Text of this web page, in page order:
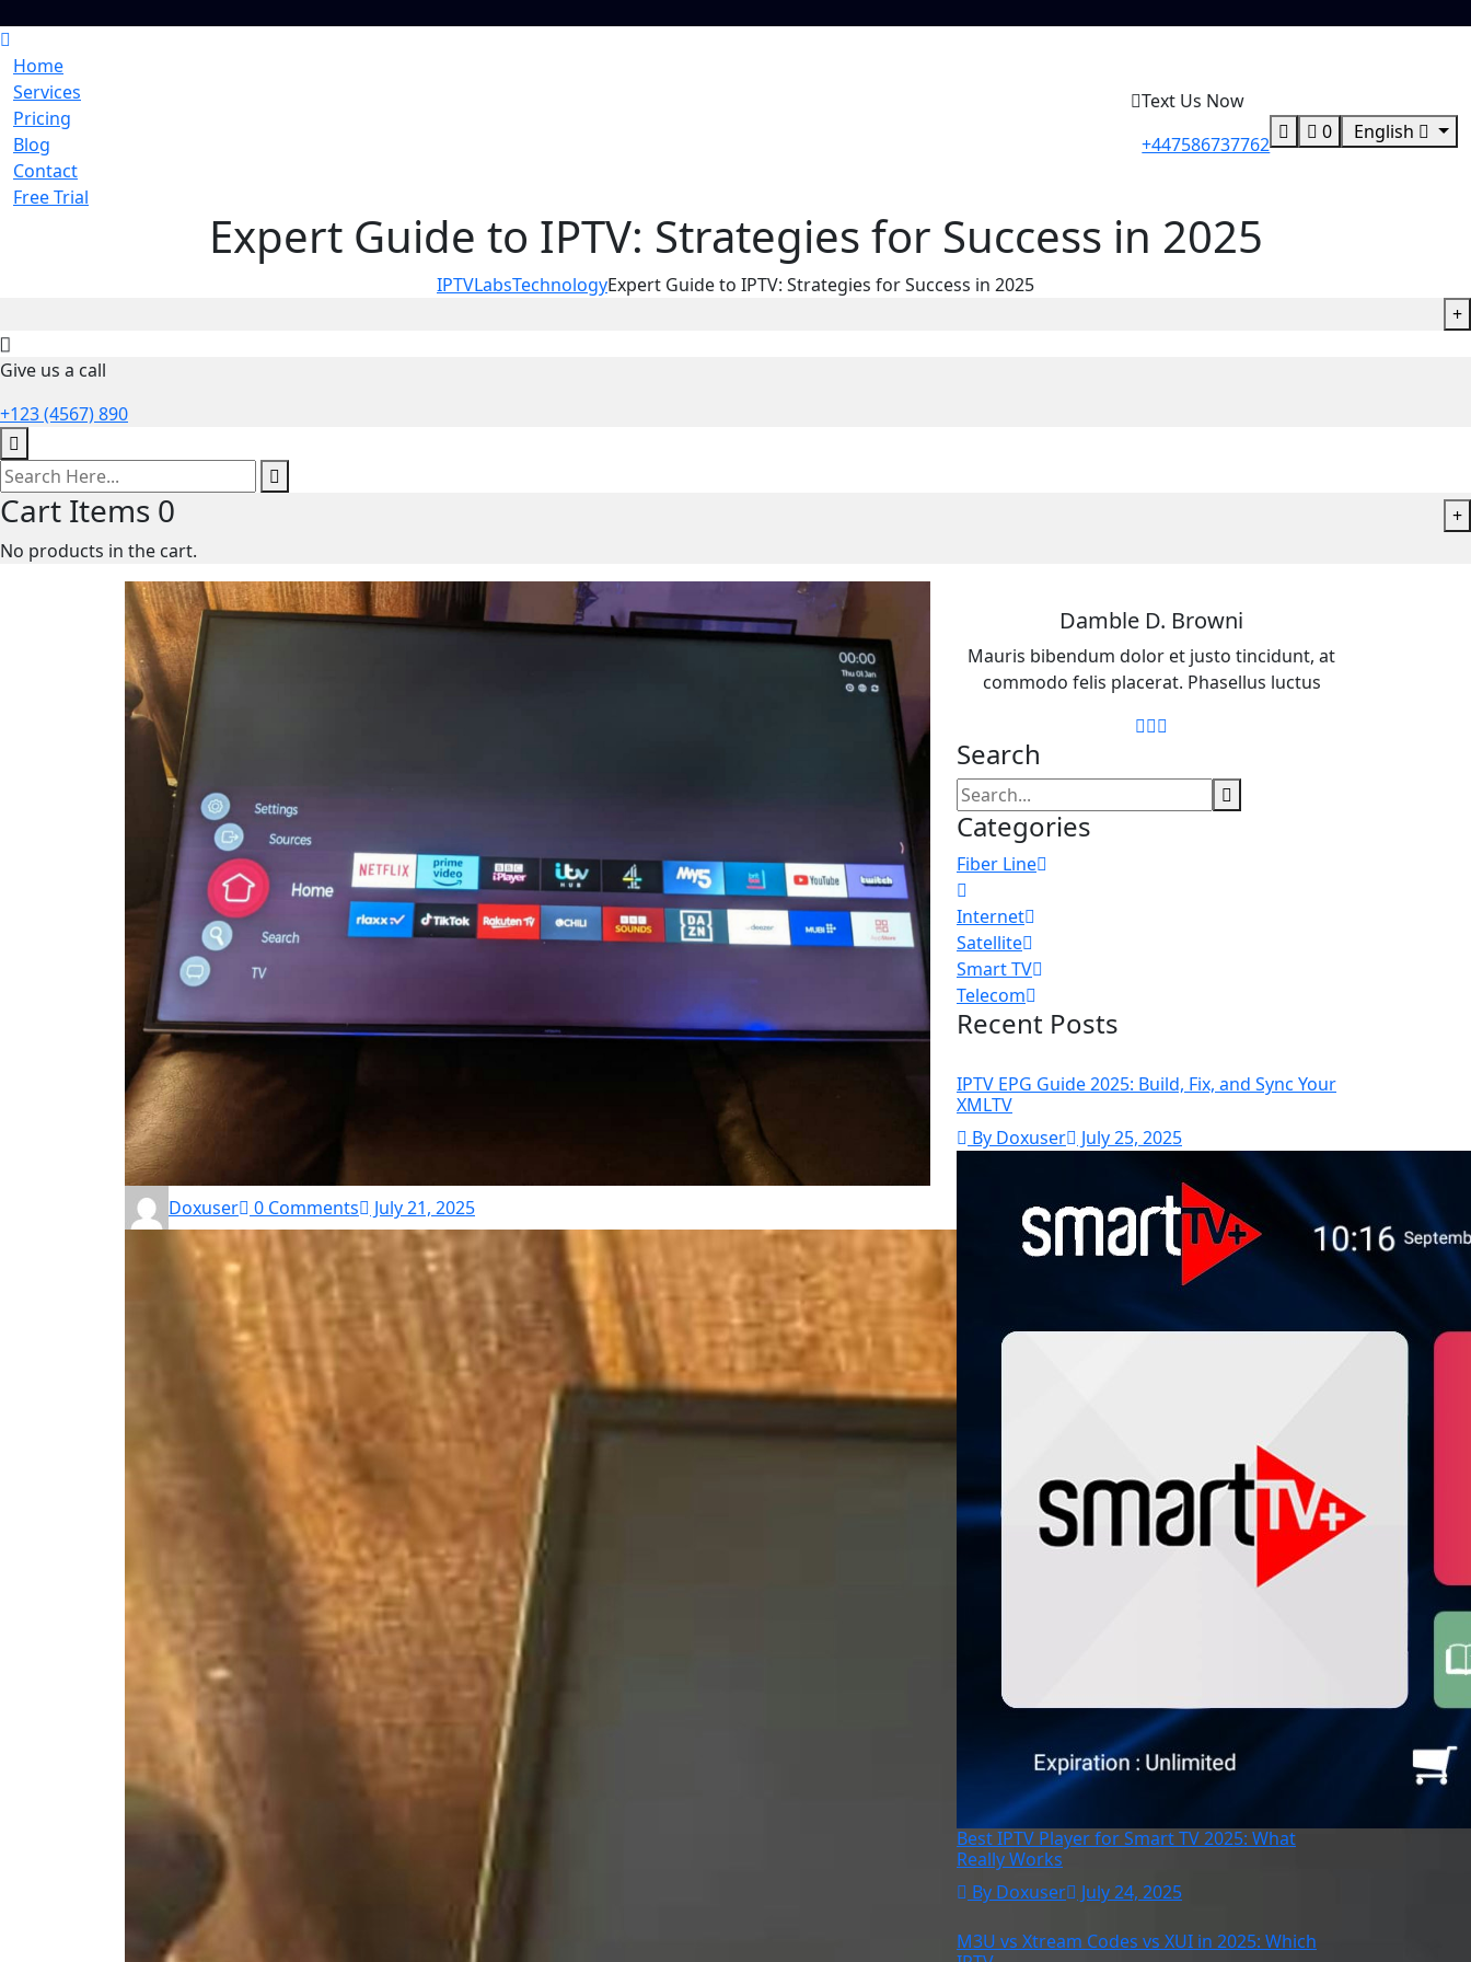
Home
Services
Pricing
Blog
Contact
Free Trial
Text Us Now
+447586737762
0 English
Expert Guide to IPTV: Strategies for Success in 2025
IPTVLabsTechnologyExpert Guide to IPTV: Strategies for Success in 2025
+
Give us a call
+123 (4567) 890
Cart Items 0
+
No products in the cart.
Doxuser 0 Comments July 21, 2025
Damble D. Browni
Mauris bibendum dolor et justo tincidunt, at
commodo felis placerat. Phasellus luctus
Search
Categories
Fiber Line
Internet
Satellite
Smart TV
Telecom
Recent Posts
IPTV EPG Guide 2025: Build, Fix, and Sync Your
XMLTV
By Doxuser
July 25, 2025
Best IPTV Player for Smart TV 2025: What
Really Works
By Doxuser
July 24, 2025
M3U vs Xtream Codes vs XUI in 2025: Which